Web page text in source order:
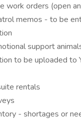
work orders (open
memos - to be
support
to be uploaded to
rentals
- shortages or